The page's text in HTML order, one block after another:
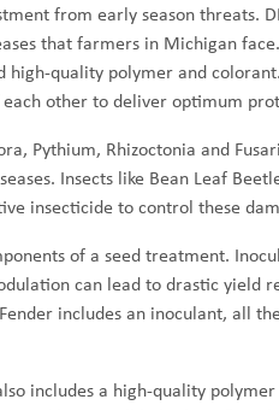
from early season threats.
that farmers in Michigan
quality polymer and
other to deliver optimum
Pythium, Rhizoctonia and
Insects like Bean Leaf
insecticide to control these
of a seed treatment.
can lead to drastic yield
includes an inoculant, all
includes a high-quality